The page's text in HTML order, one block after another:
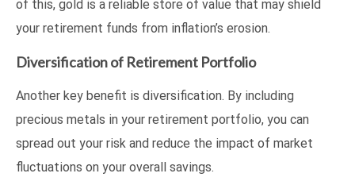
of this, gold is a reliable store of value that may shield
your retirement funds from inflation’s erosion.
Diversification of Retirement Portfolio
Another key benefit is diversification. By including
precious metals in your retirement portfolio, you can
spread out your risk and reduce the impact of market
fluctuations on your overall savings.